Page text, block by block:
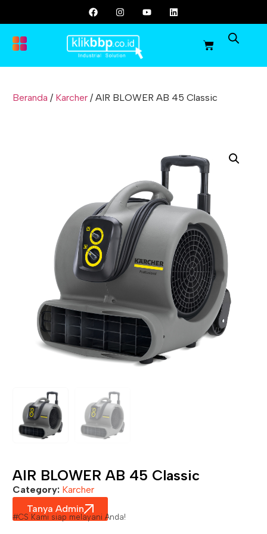
Beranda / Karcher/ AIR BLOWER AB 45 Classic
AIR BLOWER AB 45 Classic
Category: Karcher
Tanya Admin
#CS Kami siap melayani Anda!